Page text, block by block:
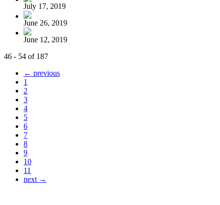
July 17, 2019
June 26, 2019
June 12, 2019
46 - 54 of 187
← previous
1
2
3
4
5
6
7
8
9
10
11
next →